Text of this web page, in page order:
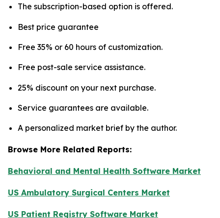
The subscription-based option is offered.
Best price guarantee
Free 35% or 60 hours of customization.
Free post-sale service assistance.
25% discount on your next purchase.
Service guarantees are available.
A personalized market brief by the author.
Browse More Related Reports:
Behavioral and Mental Health Software Market
US Ambulatory Surgical Centers Market
US Patient Registry Software Market